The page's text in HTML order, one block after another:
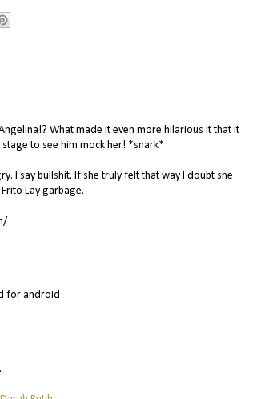
What made it even more hilarious it that it
to see him mock her! *snark*
I say bullshit. If she truly felt that way I doubt she
Lay garbage.
for android